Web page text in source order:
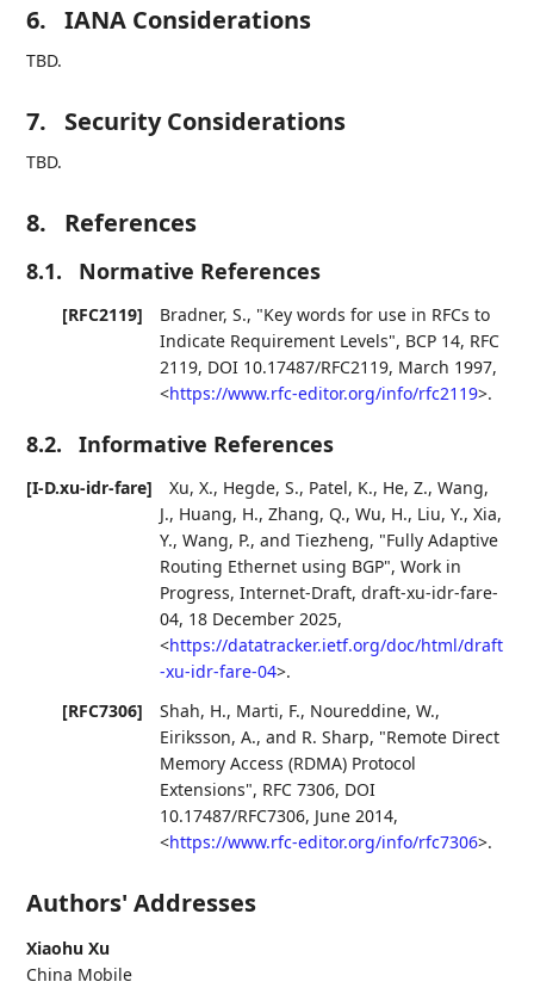
6. IANA Considerations
TBD.
7. Security Considerations
TBD.
8. References
8.1. Normative References
[RFC2119] Bradner, S., "Key words for use in RFCs to
Indicate Requirement Levels", BCP 14, RFC
2119, DOI 10.17487/RFC2119, March 1997,
<https://www.rfc-editor.org/info/rfc2119>.
8.2. Informative References
[I-D.xu-idr-fare] Xu, X., Hegde, S., Patel, K., He, Z.,Wang,
J., Huang, H.,Zhang, Q.,Wu, H., Liu, Y.,Xia,
Y.,Wang, P., andTiezheng, "Fully Adaptive
Routing Ethernet using BGP",Work in
Progress,Internet-Draft, draft-xu-idr-fare-
04, 18 December 2025,
<https://datatracker.ietf.org/doc/html/draft
-xu-idr-fare-04>.
[RFC7306]
Shah, H., Marti, F., Noureddine, W.,
Eiriksson, A., and R. Sharp, "Remote Direct
Memory Access (RDMA) Protocol
Extensions", RFC 7306, DOI
10.17487/RFC7306, June 2014,
<https://www.rfc-editor.org/info/rfc7306>.
Authors' Addresses
Xiaohu Xu
China Mobile